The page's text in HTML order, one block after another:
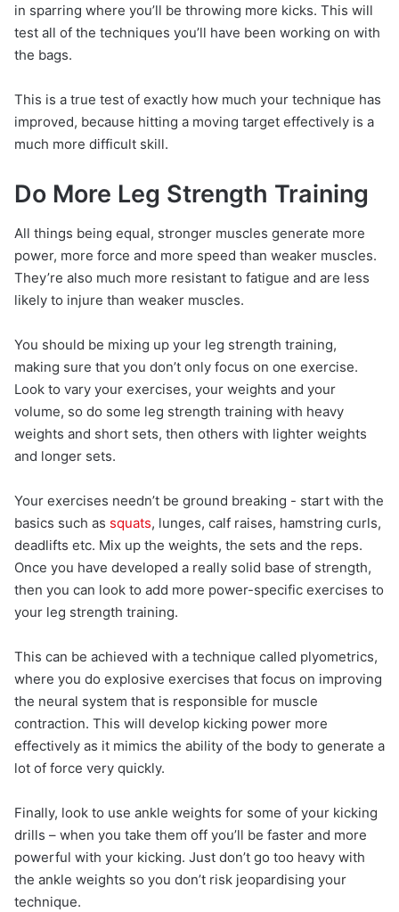
in sparring where you’ll be throwing more kicks. This will
test all of the techniques you’ll have been working on with
the bags.
This is a true test of exactly how much your technique has
improved, because hitting a moving target effectively is a
much more difficult skill.
Do More Leg Strength Training
All things being equal, stronger muscles generate more
power, more force and more speed than weaker muscles.
They’re also much more resistant to fatigue and are less
likely to injure than weaker muscles.
You should be mixing up your leg strength training,
making sure that you don’t only focus on one exercise.
Look to vary your exercises, your weights and your
volume, so do some leg strength training with heavy
weights and short sets, then others with lighter weights
and longer sets.
Your exercises needn’t be ground breaking - start with the
basics such as squats, lunges, calf raises, hamstring curls,
deadlifts etc. Mix up the weights, the sets and the reps.
Once you have developed a really solid base of strength,
then you can look to add more power-specific exercises to
your leg strength training.
This can be achieved with a technique called plyometrics,
where you do explosive exercises that focus on improving
the neural system that is responsible for muscle
contraction. This will develop kicking power more
effectively as it mimics the ability of the body to generate a
lot of force very quickly.
Finally, look to use ankle weights for some of your kicking
drills – when you take them off you’ll be faster and more
powerful with your kicking. Just don’t go too heavy with
the ankle weights so you don’t risk jeopardising your
technique.